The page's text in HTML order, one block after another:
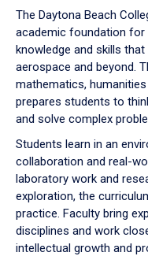
down
arrow
to
The Daytona Beach
academic foundation for
knowledge and skills
aerospace and beyond.
mathematics,
prepares students to
and solve complex
Students learn in an
collaboration and real-
laboratory work and
exploration, the
practice. Faculty bring
disciplines and work
intellectual growth and